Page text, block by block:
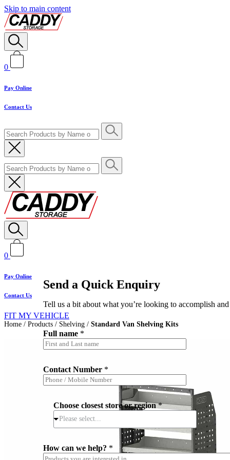
Skip to main content
0
Pay Online
Contact Us
0
Pay Online
Contact Us
FIT MY VEHICLE
Home / Products / Shelving / Standard Van Shelving Kits
Send a Quick Enquiry
Tell us a bit about what you’re looking to accomplish
Full name *
Contact Number *
Choose closest store or region*
Please select...
*
How can we help? *